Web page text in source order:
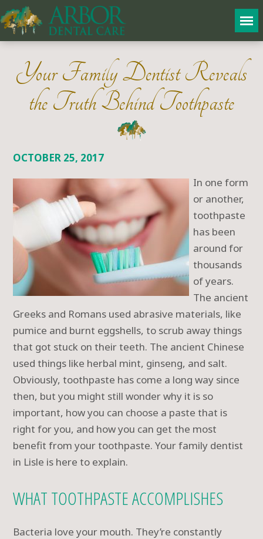
Your Family Dentist Reveals
the Truth Behind Toothpaste
OCTOBER 25, 2017
In one form
or another,
toothpaste
has been
around for
thousands
of years.
The ancient
Greeks and Romans used abrasive materials, like
pumice and burnt eggshells, to scrub away things
that got stuck on their teeth. The ancient Chinese
used things like herbal mint, ginseng, and salt.
Obviously, toothpaste has come a long way since
then, but you might still wonder why it is so
important, how you can choose a paste that is
right for you, and how you can get the most
benefit from your toothpaste. Your family dentist
in Lisle is here to explain.
WHAT TOOTHPASTE ACCOMPLISHES
Bacteria love your mouth. They’re constantly